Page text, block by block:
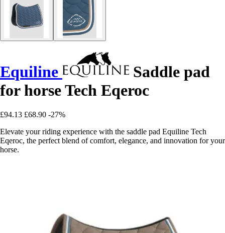
Equiline
Saddle pad
for horse Tech Eqeroc
£94.13 £68.90 -27%
Elevate your riding experience with the saddle pad Equiline Tech
Eqeroc, the perfect blend of comfort, elegance, and innovation for your
horse.